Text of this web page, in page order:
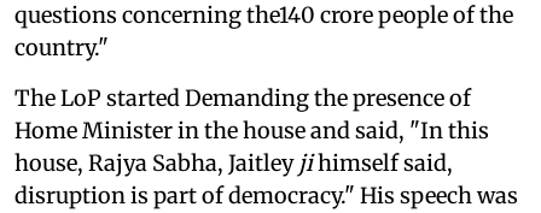
questions concerning the140 crore people of the
country."
The LoP started Demanding the presence of
Home Minister in the house and said, "In this
house, Rajya Sabha, Jaitley jihimself said,
disruption is part of democracy." His speech was